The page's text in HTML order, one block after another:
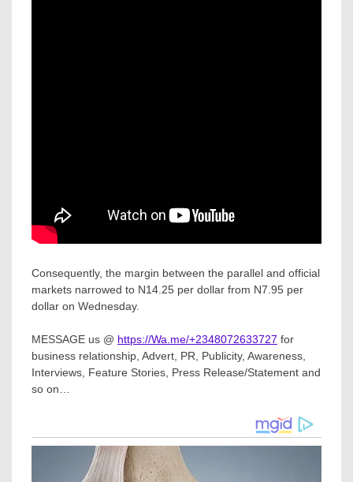
Consequently, the margin between the parallel and official
markets narrowed to N14.25 per dollar from N7.95 per
dollar on Wednesday.
MESSAGE us @ https://Wa.me/+2348072633727 for
business relationship, Advert, PR, Publicity, Awareness,
Interviews, Feature Stories, Press Release/Statement and
so on…